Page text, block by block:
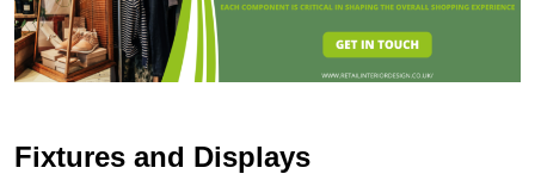
Fixtures and Displays